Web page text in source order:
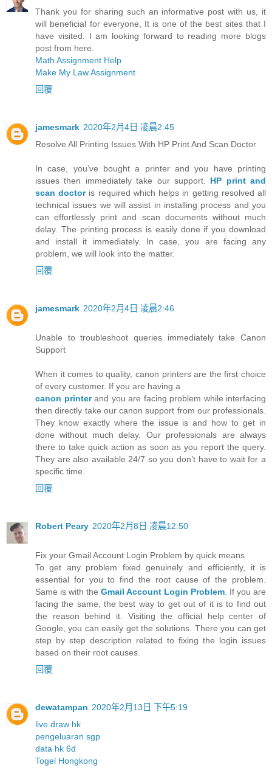
Thank you for sharing such an informative post with us, it
will beneficial for everyone, It is one of the best sites that I
have visited. I am looking forward to reading more blogs
post from here.
Math Assignment Help
Make My Law Assignment
回覆
jamesmark 2020年2月4日 凌晨2:45
Resolve All Printing Issues With HP Print And Scan Doctor
In case, you’ve bought a printer and you have printing
issues then immediately take our support. HP print and
scan doctoris required which helps in getting resolved all
technical issues we will assist in installing process and you
can effortlessly print and scan documents without much
delay. The printing process is easily done if you download
and install it immediately. In case, you are facing any
problem, we will look into the matter.
回覆
jamesmark 2020年2月4日 凌晨2:46
Unable to troubleshoot queries immediately take Canon
Support
When it comes to quality, canon printers are the first choice
of every customer. If you are having a
canon printerand you are facing problem while interfacing
then directly take our canon support from our professionals.
They know exactly where the issue is and how to get in
done without much delay. Our professionals are always
there to take quick action as soon as you report the query.
They are also available 24/7 so you don’t have to wait for a
specific time.
回覆
Robert Peary 2020年2月8日 凌晨12:50
Fix your Gmail Account Login Problem by quick means
To get any problem fixed genuinely and efficiently, it is
essential for you to find the root cause of the problem.
Same is with the Gmail Account Login Problem . If you are
facing the same, the best way to get out of it is to find out
the reason behind it. Visiting the official help center of
Google, you can easily get the solutions. There you can get
step by step description related to fixing the login issues
based on their root causes.
回覆
dewatampan 2020年2月13日 下午5:19
live draw hk
pengeluaran sgp
data hk 6d
Togel Hongkong